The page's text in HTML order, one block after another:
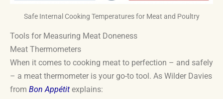
Safe Internal Cooking Temperatures for Meat and Poultry
Tools for Measuring Meat Doneness
Meat Thermometers
When it comes to cooking meat to perfection – and safely
– a meat thermometer is your go-to tool. As Wilder Davies
from Bon Appétit explains: